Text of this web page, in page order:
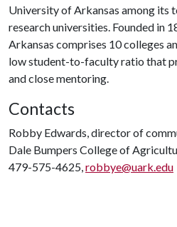
University of Arkansas among its
research universities. Founded in
Arkansas comprises 10 colleges
low student-to-faculty ratio that
and close mentoring.
Contacts
Robby Edwards, director of
Dale Bumpers College of
479-575-4625,robbye@uark.edu